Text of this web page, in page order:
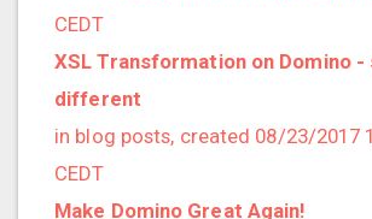
2017/01 (5 posts)
2016/12 (2 posts)
2016/11 (3 posts)
2016/10 (4 posts)
2016/09 (3 posts)
2016/08 (4 posts)
CEDT
XSL Transformation on Domino -
different
in blog posts, created 08/23/2017
CEDT
Make Domino Great Again!